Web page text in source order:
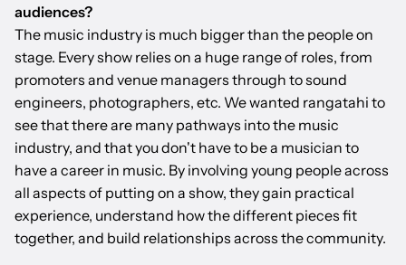
audiences?
The music industry is much bigger than the people on
stage. Every show relies on a huge range of roles, from
promoters and venue managers through to sound
engineers, photographers, etc. We wanted rangatahi to
see that there are many pathways into the music
industry, and that you don't have to be a musician to
have a career in music. By involving young people across
all aspects of putting on a show, they gain practical
experience, understand how the different pieces fit
together, and build relationships across the community.